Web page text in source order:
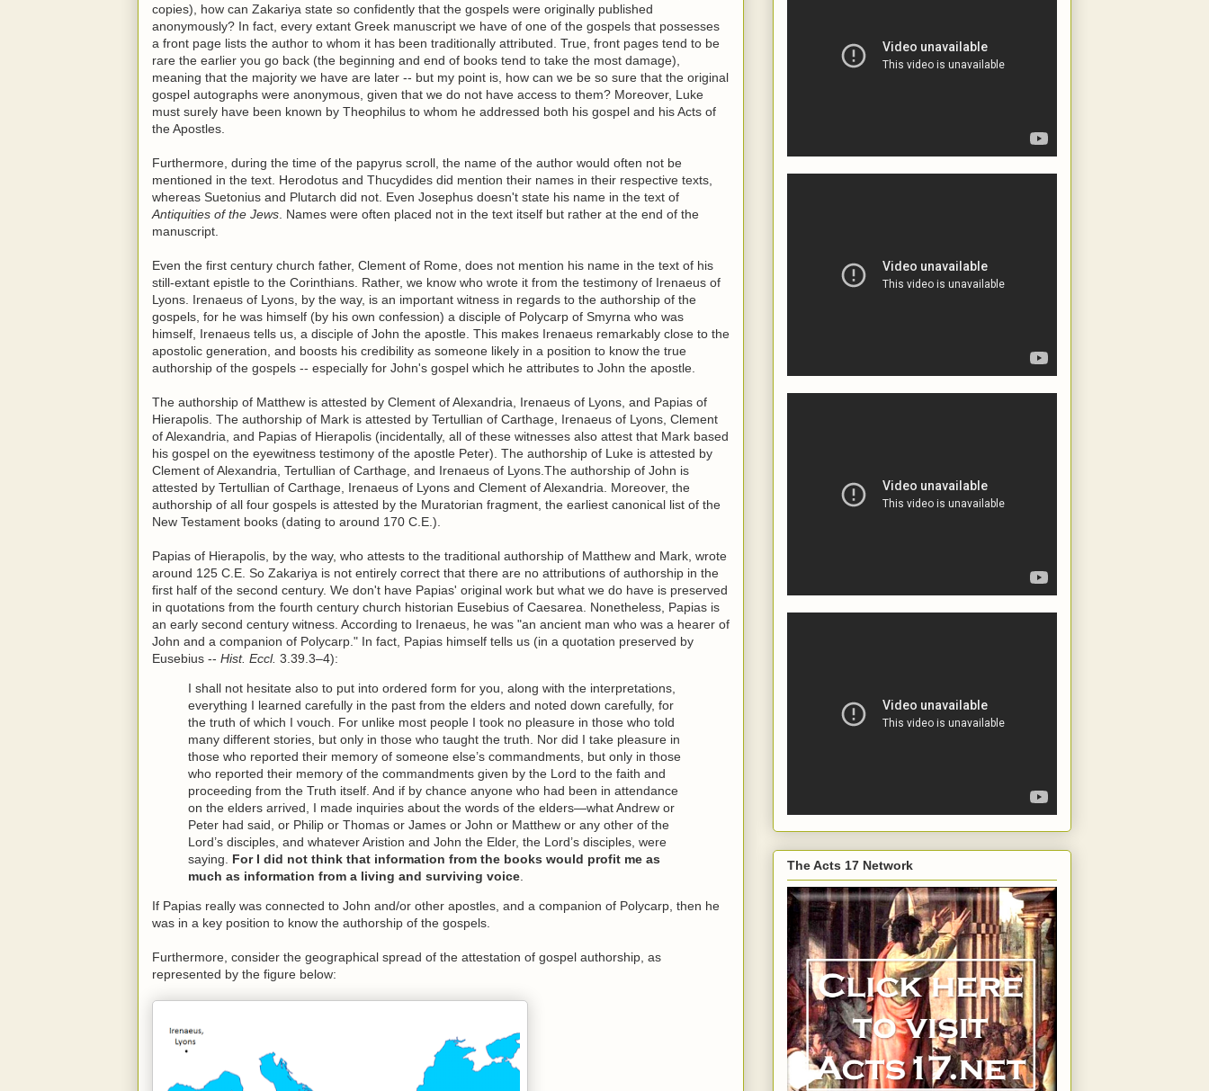
copies), how can Zakariya state so confidently that the gospels were originally published
anonymously? In fact, every extant Greek manuscript we have of one of the gospels that possesses
a front page lists the author to whom it has been traditionally attributed. True, front pages tend to be
rare the earlier you go back (the beginning and end of books tend to take the most damage),
meaning that the majority we have are later -- but my point is, how can we be so sure that the original
gospel autographs were anonymous, given that we do not have access to them? Moreover, Luke
must surely have been known by Theophilus to whom he addressed both his gospel and his Acts of
the Apostles.
Furthermore, during the time of the papyrus scroll, the name of the author would often not be
mentioned in the text. Herodotus and Thucydides did mention their names in their respective texts,
whereas Suetonius and Plutarch did not. Even Josephus doesn't state his name in the text of
Antiquities of the Jews . Names were often placed not in the text itself but rather at the end of the
manuscript.
Even the first century church father, Clement of Rome, does not mention his name in the text of his
still-extant epistle to the Corinthians. Rather, we know who wrote it from the testimony of Irenaeus of
Lyons. Irenaeus of Lyons, by the way, is an important witness in regards to the authorship of the
gospels, for he was himself (by his own confession) a disciple of Polycarp of Smyrna who was
himself, Irenaeus tells us, a disciple of John the apostle. This makes Irenaeus remarkably close to the
apostolic generation, and boosts his credibility as someone likely in a position to know the true
authorship of the gospels -- especially for John's gospel which he attributes to John the apostle.
The authorship of Matthew is attested by Clement of Alexandria, Irenaeus of Lyons, and Papias of
Hierapolis. The authorship of Mark is attested by Tertullian of Carthage, Irenaeus of Lyons, Clement
of Alexandria, and Papias of Hierapolis (incidentally, all of these witnesses also attest that Mark based
his gospel on the eyewitness testimony of the apostle Peter). The authorship of Luke is attested by
Clement of Alexandria, Tertullian of Carthage, and Irenaeus of Lyons.The authorship of John is
attested by Tertullian of Carthage, Irenaeus of Lyons and Clement of Alexandria. Moreover, the
authorship of all four gospels is attested by the Muratorian fragment, the earliest canonical list of the
New Testament books (dating to around 170 C.E.).
Papias of Hierapolis, by the way, who attests to the traditional authorship of Matthew and Mark, wrote
around 125 C.E. So Zakariya is not entirely correct that there are no attributions of authorship in the
first half of the second century. We don't have Papias' original work but what we do have is preserved
in quotations from the fourth century church historian Eusebius of Caesarea. Nonetheless, Papias is
an early second century witness. According to Irenaeus, he was "an ancient man who was a hearer of
John and a companion of Polycarp." In fact, Papias himself tells us (in a quotation preserved by
Eusebius -- Hist. Eccl. 3.39.3–4):
I shall not hesitate also to put into ordered form for you, along with the interpretations,
everything I learned carefully in the past from the elders and noted down carefully, for
the truth of which I vouch. For unlike most people I took no pleasure in those who told
many different stories, but only in those who taught the truth. Nor did I take pleasure in
those who reported their memory of someone else’s commandments, but only in those
who reported their memory of the commandments given by the Lord to the faith and
proceeding from the Truth itself. And if by chance anyone who had been in attendance
on the elders arrived, I made inquiries about the words of the elders—what Andrew or
Peter had said, or Philip or Thomas or James or John or Matthew or any other of the
Lord’s disciples, and whatever Aristion and John the Elder, the Lord’s disciples, were
saying. For I did not think that information from the books would profit me as
much as information from a living and surviving voice
If Papias really was connected to John and/or other apostles, and a companion of Polycarp, then he
was in a key position to know the authorship of the gospels.
Furthermore, consider the geographical spread of the attestation of gospel authorship, as
represented by the figure below:
The Acts 17 Network